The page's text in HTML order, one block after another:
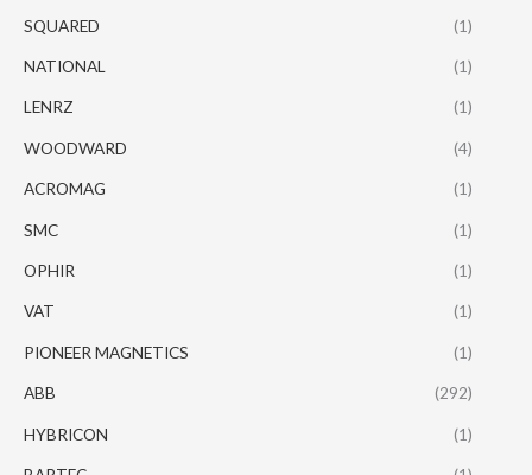
SQUARED (1)
NATIONAL (1)
LENRZ (1)
WOODWARD (4)
ACROMAG (1)
SMC (1)
OPHIR (1)
VAT (1)
PIONEER MAGNETICS (1)
ABB (292)
HYBRICON (1)